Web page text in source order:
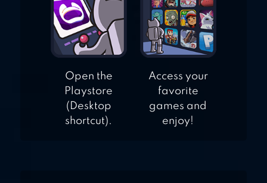
Open the
Playstore
(Desktop
shortcut).
Access your
favorite
games and
enjoy!